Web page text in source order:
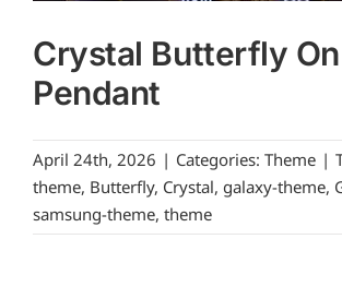
Crystal Butterfly
Pendant
April 24th, 2026 | Categories: Theme |
theme, Butterfly, Crystal, galaxy-theme,
samsung-theme, theme